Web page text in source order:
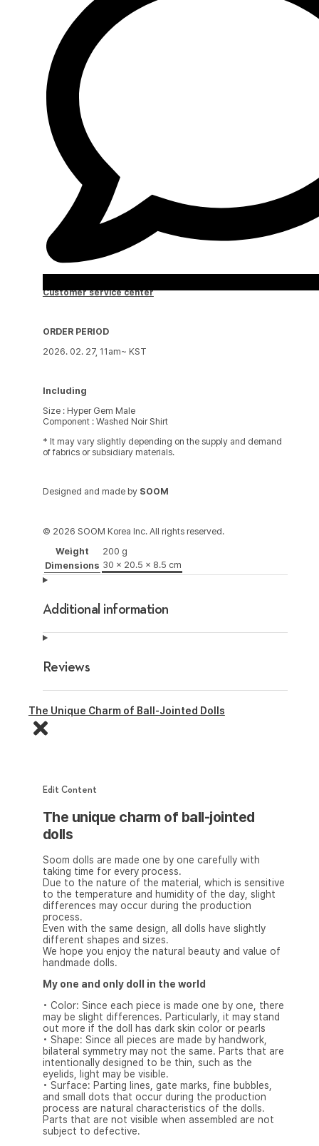
Customer service center
ORDER PERIOD
2026. 02. 27, 11am~ KST
Including
Size : Hyper Gem Male
Component : Washed Noir Shirt
* It may vary slightly depending on the supply and demand
of fabrics or subsidiary materials.
Designed and made by SOOM
© 2026 SOOM Korea Inc. All rights reserved.
Weight
200 g
Dimensions 30 × 20.5 × 8.5 cm
Additional information
Reviews
The Unique Charm of Ball-Jointed Dolls
Edit Content
The unique charm of ball-jointed
dolls
Soom dolls are made one by one carefully with
taking time for every process.
Due to the nature of the material, which is sensitive
to the temperature and humidity of the day, slight
differences may occur during the production
process.
Even with the same design, all dolls have slightly
different shapes and sizes.
We hope you enjoy the natural beauty and value of
handmade dolls.
My one and only doll in the world
• Color: Since each piece is made one by one, there
may be slight differences. Particularly, it may stand
out more if the doll has dark skin color or pearls
• Shape: Since all pieces are made by handwork,
bilateral symmetry may not the same. Parts that are
intentionally designed to be thin, such as the
eyelids, light may be visible.
• Surface: Parting lines, gate marks, fine bubbles,
and small dots that occur during the production
process are natural characteristics of the dolls.
Parts that are not visible when assembled are not
subject to defective.